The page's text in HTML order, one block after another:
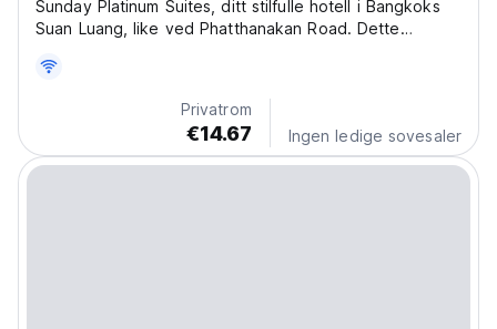
Sunday Platinum Suites, ditt stilfulle hotell i Bangkoks
Suan Luang, like ved Phatthanakan Road. Dette
å utforske byen. (Auto-translated from original
Privatrom
€14.67 Ingen ledige sovesaler